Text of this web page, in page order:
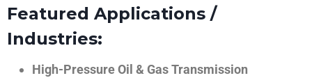
Featured Applications /
Industries:
High-Pressure Oil & Gas Transmission